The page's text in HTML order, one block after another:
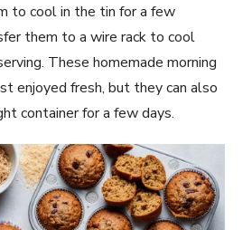
to cool in the tin for a few
them to a wire rack to cool
These homemade morning
enjoyed fresh, but they can also
container for a few days.